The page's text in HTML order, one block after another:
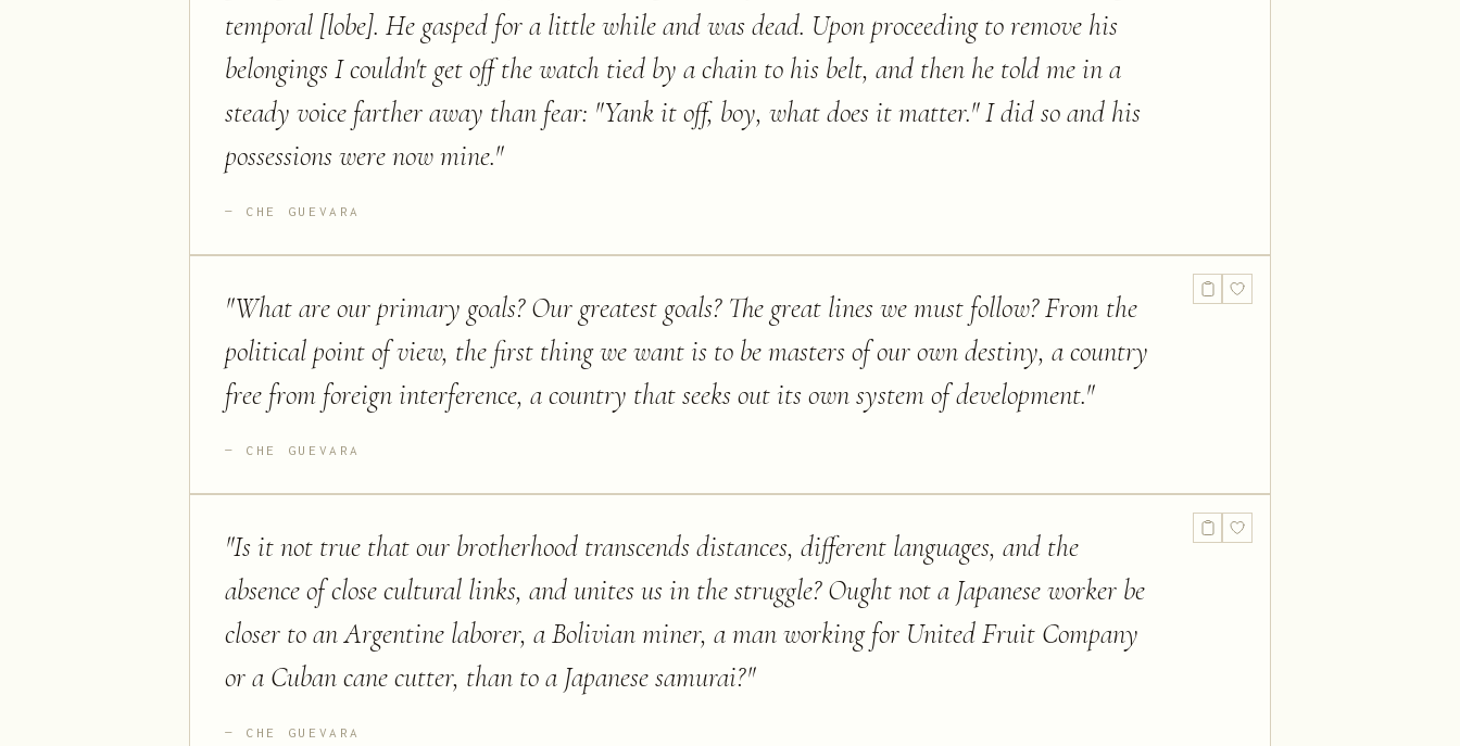
temporal [lobe]. He gasped for a little while and was dead. Upon proceeding to remove his
belongings I couldn't get off the watch tied by a chain to his belt, and then he told me in a
steady voice farther away than fear: "Yank it off, boy, what does it matter." I did so and his
possessions were now mine."
CHE GUEVARA
"What are our primary goals? Our greatest goals? The great lines we must follow? From the
political point of view, the first thing we want is to be masters of our own destiny, a country
free from foreign interference, a country that seeks out its own system of development."
CHE GUEVARA
"Is it not true that our brotherhood transcends distances, different languages, and the
absence of close cultural links, and unites us in the struggle? Ought not a Japanese worker be
closer to an Argentine laborer, a Bolivian miner, a man working for United Fruit Company
or a Cuban cane cutter, than to a Japanese samurai?"
CHE GUEVARA